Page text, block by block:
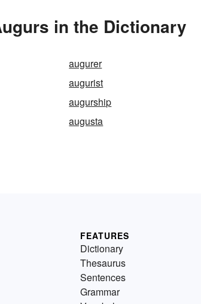
in the Dictionary
augurer
augurist
augurship
augusta
FEATURES
Dictionary
Thesaurus
Sentences
Grammar